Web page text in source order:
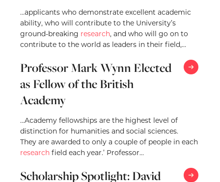
…applicants who demonstrate excellent academic
ability, who will contribute to the University’s
ground-breaking research, and who will go on to
contribute to the world as leaders in their field,
Professor Mark Wynn Elected
as Fellow of the British
Academy
…Academy fellowships are the highest level of
distinction for humanities and social sciences.
They are awarded to only a couple of people in each
research field each year.’ Professor
Scholarship Spotlight: David